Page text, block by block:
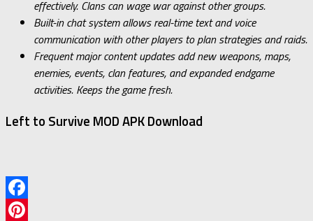
effectively. Clans can wage war against other groups.
Built-in chat system allows real-time text and voice
communication with other players to plan strategies and raids.
Frequent major content updates add new weapons, maps,
enemies, events, clan features, and expanded endgame
activities. Keeps the game fresh.
Left to Survive MOD APK Download
Facebook